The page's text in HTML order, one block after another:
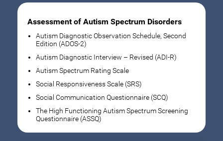
Assessment of Autism Spectrum Disorders
Autism Diagnostic Observation Schedule, Second
Edition (ADOS-2)
Autism Diagnostic Interview – Revised (ADI-R)
Autism Spectrum Rating Scale
Social Responsiveness Scale (SRS)
Social Communication Questionnaire (SCQ)
The High Functioning Autism Spectrum Screening
Questionnaire (ASSQ)